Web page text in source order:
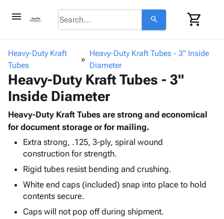
menu search shopping_cart
keyboard_arrow_down
keyboard_arrow_down
Bins,
Shelving
Storage
Boxes -
Corrugated
Boxes
Poly
Products keyboard_arrow_down
-
Poly
Shrink
Film
Stretch
Adhesives
& Tape
Protective keyboard_arrow_down
Bubble,
Foam &
Envelopes
& Mailers
Mailing
Shipping keyboard_arrow_down
Cartons
Edge
Protectors
ID &
Marking
Labels
Markers
Operating
Supplies
keyboard_arrow_down
Heavy-Duty Kraft
Tubes
Heavy-Duty Kraft Tubes - 3" Inside
Diameter
Heavy-Duty Kraft Tubes - 3"
Inside Diameter
Heavy-Duty Kraft Tubes are strong and economical
for document storage or for mailing.
Extra strong, .125, 3-ply, spiral wound
construction for strength.
Rigid tubes resist bending and crushing.
White end caps (included) snap into place to hold
contents secure.
Caps will not pop off during shipment.